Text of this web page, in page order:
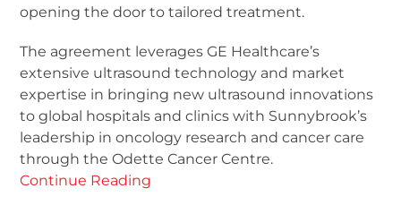
opening the door to tailored treatment.
The agreement leverages GE Healthcare’s
extensive ultrasound technology and market
expertise in bringing new ultrasound innovations
to global hospitals and clinics with Sunnybrook’s
leadership in oncology research and cancer care
through the Odette Cancer Centre.
Continue Reading